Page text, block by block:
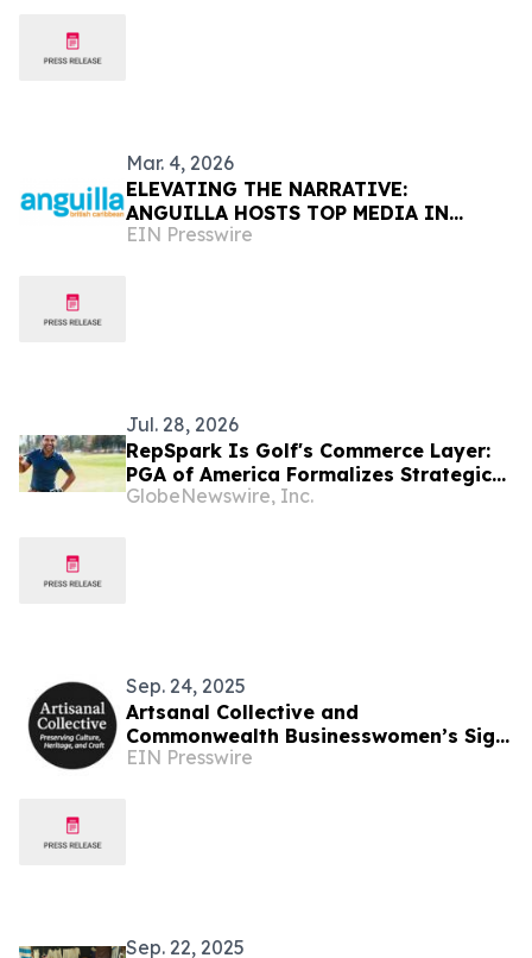
Mar. 4, 2026
ELEVATING THE NARRATIVE:
ANGUILLA HOSTS TOP MEDIA IN
ICONIC NEW YORK VENUE
EIN Presswire
Jul. 28, 2026
RepSpark Is Golf's Commerce Layer:
PGA of America Formalizes Strategic
Alignment with Ecommerce Platform
GlobeNewswire, Inc.
Sep. 24, 2025
Artsanal Collective and
Commonwealth Businesswomen’s Sign
Groundbreaking Memorandum to
EIN Presswire
Sep. 22, 2025